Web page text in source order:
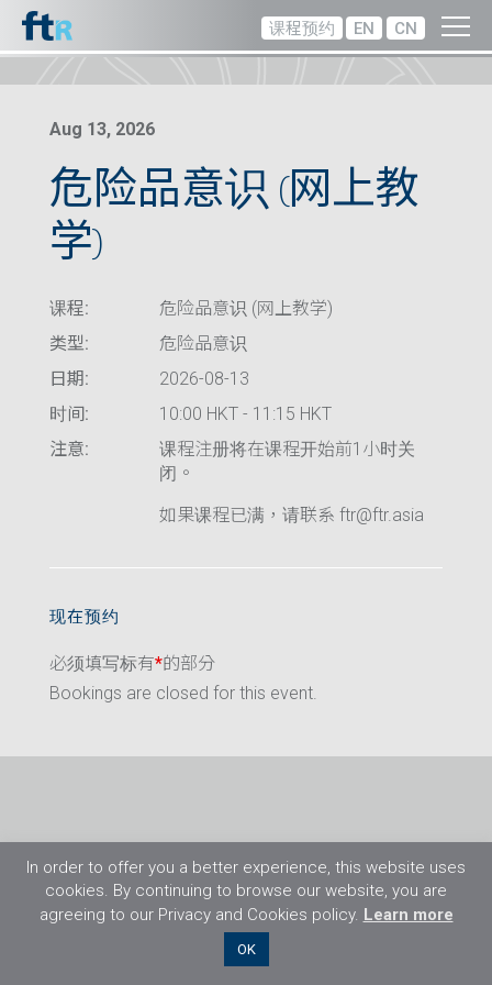
课程预约 EN CN
Aug 13, 2026
危险品意识 (网上教
学)
课程:
危险品意识 (网上教学)
类型:
危险品意识
日期:
2026-08-13
时间:
10:00 HKT - 11:15 HKT
注意:
课程注册将在课程开始前1小时关
闭。
如果课程已满，请联系 ftr@ftr.asia
现在预约
必须填写标有*的部分
Bookings are closed for this event.
©2026 Flight Training Resources Limited. 保
In order to offer you a better experience, this website uses
cookies. By continuing to browse our website, you are
agreeing to our Privacy and Cookies policy. Learn more
OK